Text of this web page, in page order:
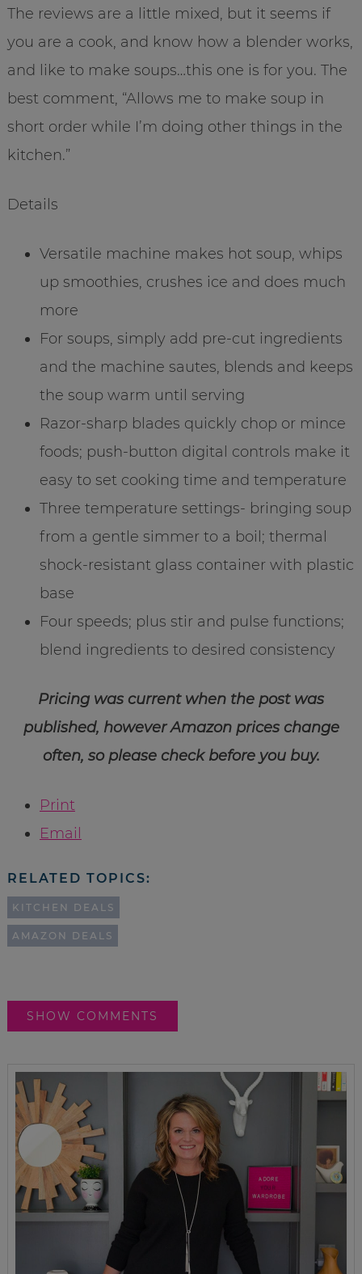
The reviews are a little mixed, but it seems if
you are a cook, and know how a blender works,
and like to make soups…this one is for you. The
best comment, “Allows me to make soup in
short order while I’m doing other things in the
kitchen.”
Details
Versatile machine makes hot soup, whips
up smoothies, crushes ice and does much
more
For soups, simply add pre-cut ingredients
and the machine sautes, blends and keeps
the soup warm until serving
Razor-sharp blades quickly chop or mince
foods; push-button digital controls make it
easy to set cooking time and temperature
Three temperature settings- bringing soup
from a gentle simmer to a boil; thermal
shock-resistant glass container with plastic
base
Four speeds; plus stir and pulse functions;
blend ingredients to desired consistency
Pricing was current when the post was
published, however Amazon prices change
often, so please check before you buy.
Print
Email
RELATED TOPICS:
KITCHEN DEALS
AMAZON DEALS
SHOW COMMENTS